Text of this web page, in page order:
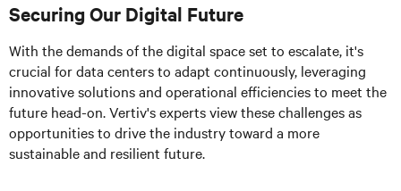
Securing Our Digital Future
With the demands of the digital space set to escalate, it's
crucial for data centers to adapt continuously, leveraging
innovative solutions and operational efficiencies to meet the
future head-on. Vertiv's experts view these challenges as
opportunities to drive the industry toward a more
sustainable and resilient future.